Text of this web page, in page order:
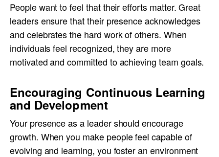
People want to feel that their efforts matter. Great
leaders ensure that their presence acknowledges
and celebrates the hard work of others. When
individuals feel recognized, they are more
motivated and committed to achieving team goals.
Encouraging Continuous Learning
and Development
Your presence as a leader should encourage
growth. When you make people feel capable of
evolving and learning, you foster an environment